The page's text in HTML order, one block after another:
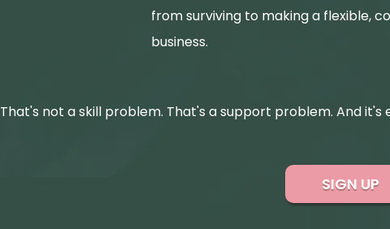
from surviving to making a flexible,
business.
That's not a skill problem. That's a support problem. And it's
SIGN UP